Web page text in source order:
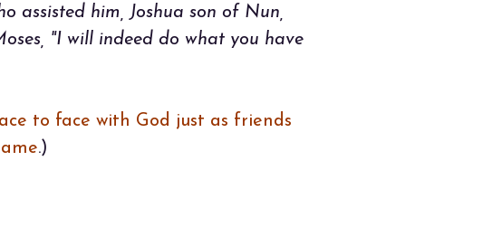
assisted him, Joshua son of Nun,
"I will indeed do what you have
to face with God just as friends
.)